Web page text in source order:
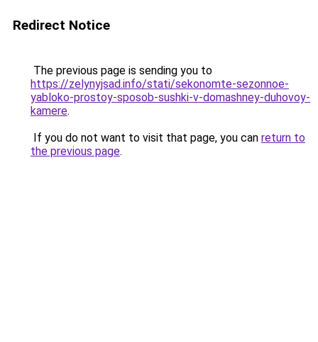
Redirect Notice
The previous page is sending you to
https://zelynyjsad.info/stati/sekonomte-sezonnoe-
yabloko-prostoy-sposob-sushki-v-domashney-duhovoy-
kamere.
If you do not want to visit that page, you can return to
the previous page.